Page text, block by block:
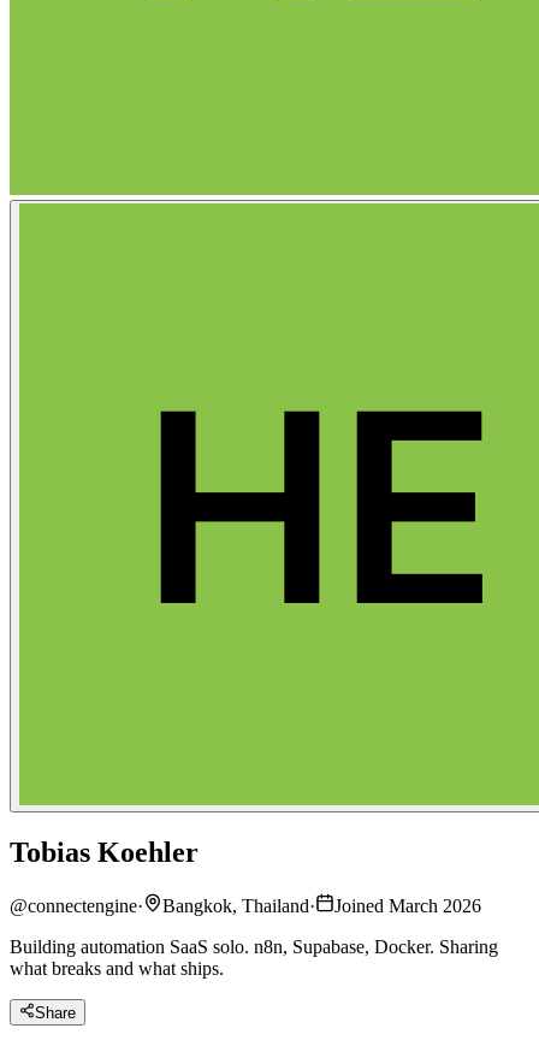
Tobias Koehler
@connectengine· Bangkok, Thailand·
Joined March 2026
Building automation SaaS solo. n8n, Supabase, Docker. Sharing
what breaks and what ships.
Share